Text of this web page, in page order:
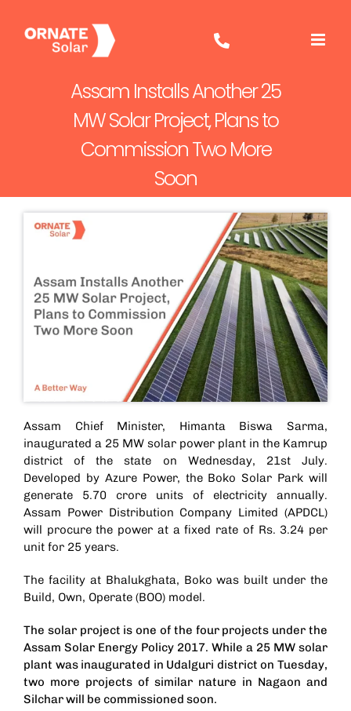
content
Assam Installs Another 25
MW Solar Project, Plans to
Commission Two More
Soon
Assam Chief Minister, Himanta Biswa Sarma,
inaugurated a 25 MW solar power plant in the Kamrup
district of the state on Wednesday, 21st July.
Developed by Azure Power, the Boko Solar Park will
generate 5.70 crore units of electricity annually.
Assam Power Distribution Company Limited (APDCL)
will procure the power at a fixed rate of Rs. 3.24 per
unit for 25 years.
The facility at Bhalukghata, Boko was built under the
Build, Own, Operate (BOO) model.
The solar project is one of the four projects under the
Assam Solar Energy Policy 2017. While a 25 MW solar
plant was inaugurated in Udalguri district on Tuesday,
two more projects of similar nature in Nagaon and
Silchar will be commissioned soon.